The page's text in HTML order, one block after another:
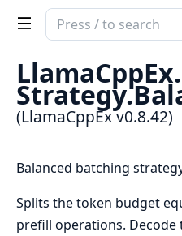
Search
documentation
LlamaCppEx
LlamaCppEx.
Strategy.
(LlamaCppEx v0.8.42)
Balanced batching
Splits the token budget
prefill operations. Decode